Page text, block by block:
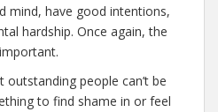
mind, have good intentions,
hardship. Once again, the
people can’t be
to find shame in or feel